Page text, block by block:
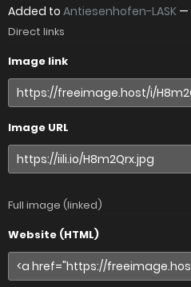
Added to Antiesenhofen-LASK —
Direct links
Image link
Image URL
Full image (linked)
Website (HTML)